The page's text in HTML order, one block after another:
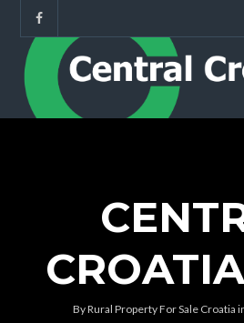
ByRural Property For Sale Croatia